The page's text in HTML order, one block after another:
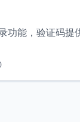
功能，验证码